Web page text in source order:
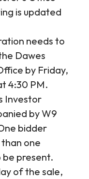
is updated
needs to
Dawes
by Friday,
4:30 PM.
Investor
by W9
bidder
one
be present.
of the sale,